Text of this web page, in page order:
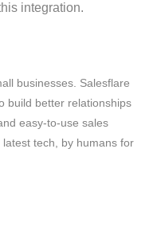
integration.
businesses. Salesflare
build better relationships
easy-to-use sales
tech, by humans for